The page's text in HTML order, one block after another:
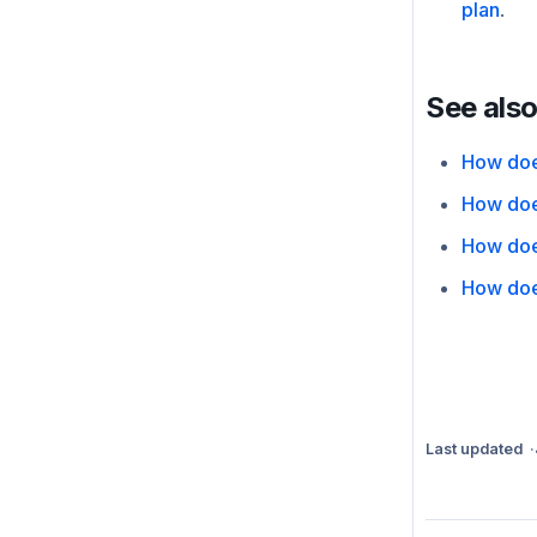
plan.
See also
How
How
How
How
Last updated